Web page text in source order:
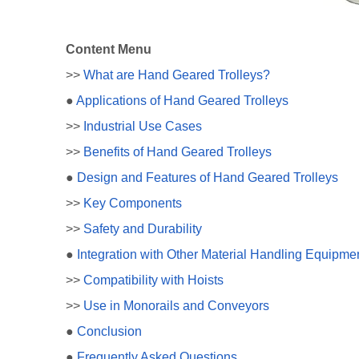
Content Menu
>> What are Hand Geared Trolleys?
● Applications of Hand Geared Trolleys
>> Industrial Use Cases
>> Benefits of Hand Geared Trolleys
● Design and Features of Hand Geared Trolleys
>> Key Components
>> Safety and Durability
● Integration with Other Material Handling
>> Compatibility with Hoists
>> Use in Monorails and Conveyors
● Conclusion